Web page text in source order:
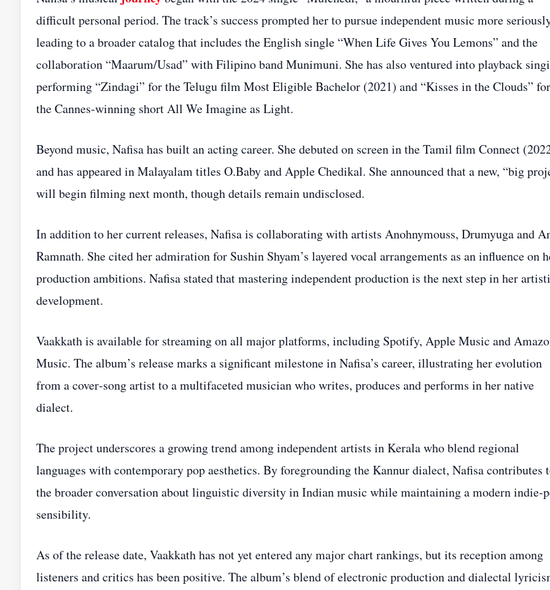
difficult personal period. The track’s success prompted her to pursue independent music more
leading to a broader catalog that includes the English single “When Life Gives You Lemons” and the
collaboration “Maarum/Usad” with Filipino band Munimuni. She has also ventured into playback
performing “Zindagi” for the Telugu film Most Eligible Bachelor (2021) and “Kisses in the Clouds” for
the Cannes‑winning short All We Imagine as Light.
Beyond music, Nafisa has built an acting career. She debuted on screen in the Tamil film Connect
and has appeared in Malayalam titles O.Baby and Apple Chedikal. She announced that a new, “big
will begin filming next month, though details remain undisclosed.
In addition to her current releases, Nafisa is collaborating with artists Anohnymouss, Drumyuga and
Ramnath. She cited her admiration for Sushin Shyam’s layered vocal arrangements as an influence on
production ambitions. Nafisa stated that mastering independent production is the next step in her
development.
Vaakkath is available for streaming on all major platforms, including Spotify, Apple Music and
Music. The album’s release marks a significant milestone in Nafisa’s career, illustrating her evolution
from a cover‑song artist to a multifaceted musician who writes, produces and performs in her native
dialect.
The project underscores a growing trend among independent artists in Kerala who blend regional
languages with contemporary pop aesthetics. By foregrounding the Kannur dialect, Nafisa contributes
the broader conversation about linguistic diversity in Indian music while maintaining a modern
sensibility.
As of the release date, Vaakkath has not yet entered any major chart rankings, but its reception among
listeners and critics has been positive. The album’s blend of electronic production and dialectal